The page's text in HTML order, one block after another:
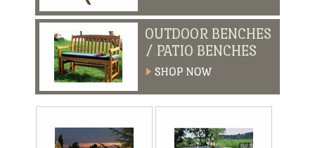
OUTDOOR BENCHES
/ PATIO BENCHES